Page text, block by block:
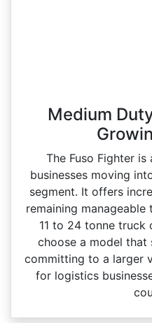
Medium
The Fuso Fighter
businesses moving
segment. It offers
remaining
11 to 24 tonne truck
choose a model
committing to a larger
for logistics